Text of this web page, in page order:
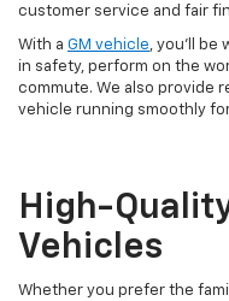
customer service and fair
With a GM vehicle, you’ll
in safety, perform on the
commute. We also provide
vehicle running smoothly
High-
Vehicles
Whether you prefer the